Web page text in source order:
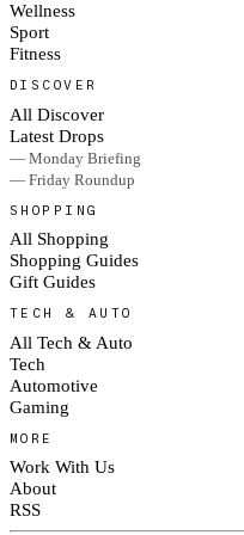
Wellness
Sport
Fitness
DISCOVER
All Discover
Latest Drops
— Monday Briefing
— Friday Roundup
SHOPPING
All Shopping
Shopping Guides
Gift Guides
TECH & AUTO
All Tech & Auto
Tech
Automotive
Gaming
MORE
Work With Us
About
RSS